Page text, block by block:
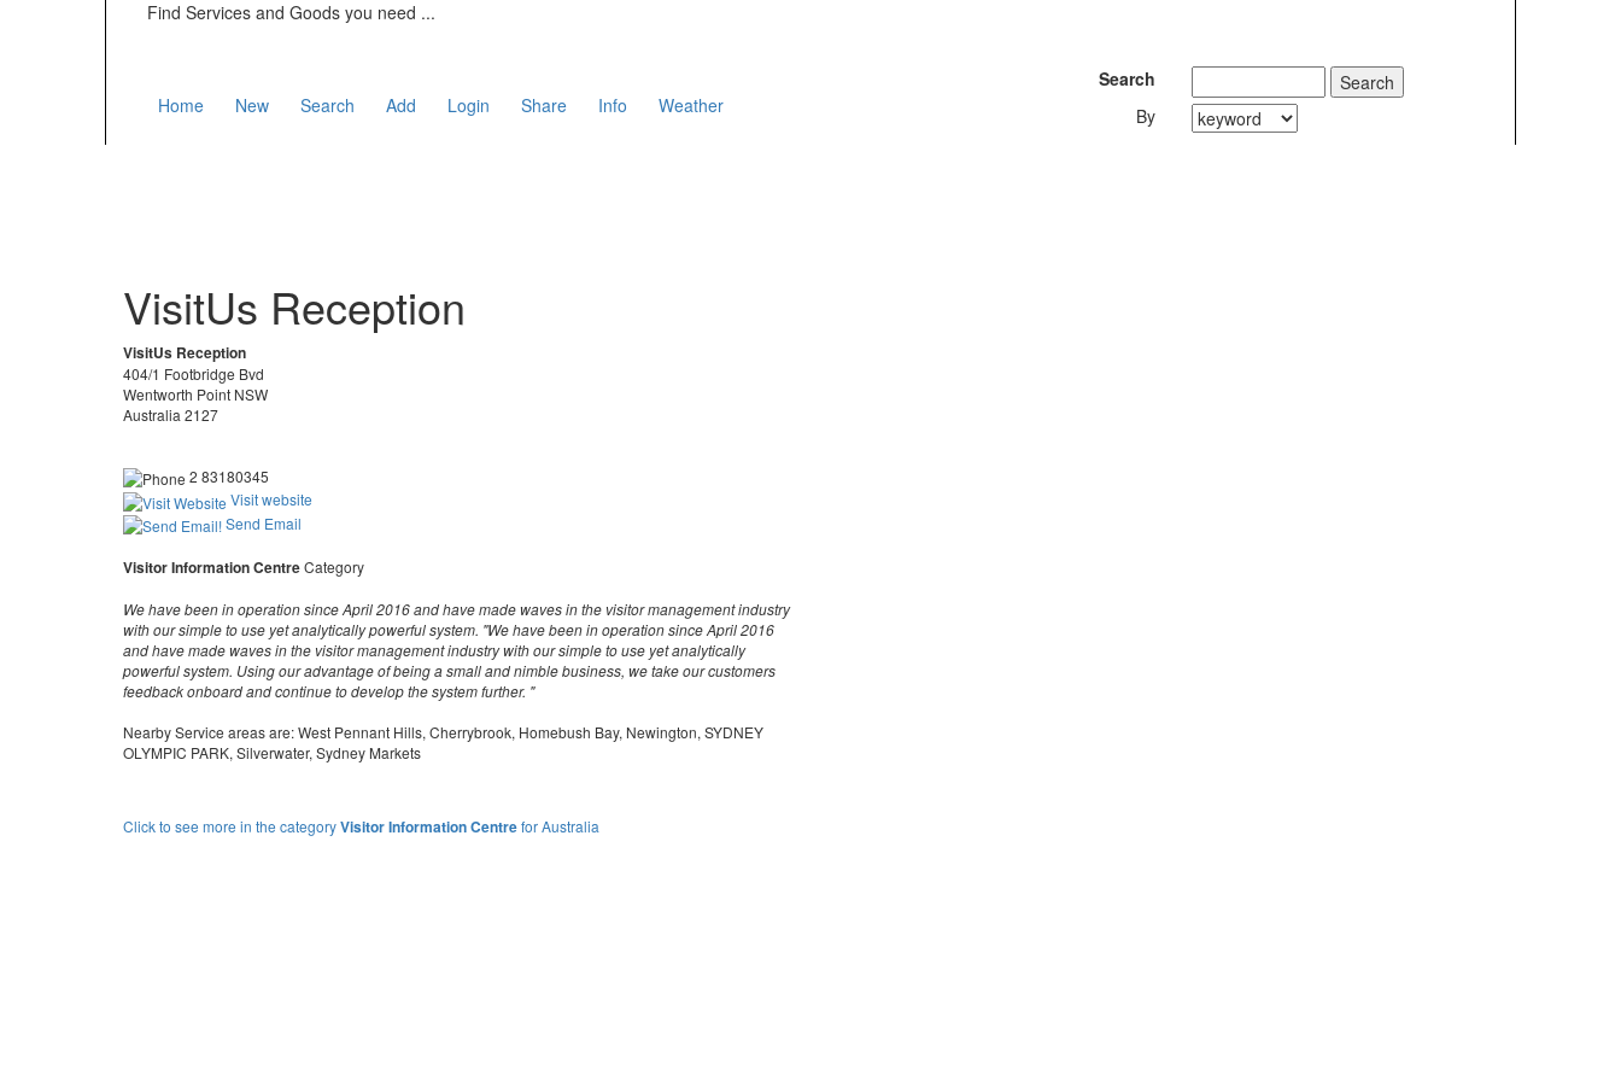
Find Services and Goods you need ...
Home New Search Add Login Share Info Weather
Search
By
VisitUs Reception
VisitUs Reception
404/1 Footbridge Bvd
Wentworth Point NSW
Australia 2127
2 83180345
Visit website
Send Email
Visitor Information CentreCategory
We have been in operation since April 2016 and have made waves in the visitor management industry
with our simple to use yet analytically powerful system. "We have been in operation since April 2016
and have made waves in the visitor management industry with our simple to use yet analytically
powerful system. Using our advantage of being a small and nimble business, we take our customers
feedback onboard and continue to develop the system further. "
Nearby Service areas are: West Pennant Hills, Cherrybrook, Homebush Bay, Newington, SYDNEY
OLYMPIC PARK, Silverwater, Sydney Markets
Click to see more in the categoryVisitor Information Centrefor Australia